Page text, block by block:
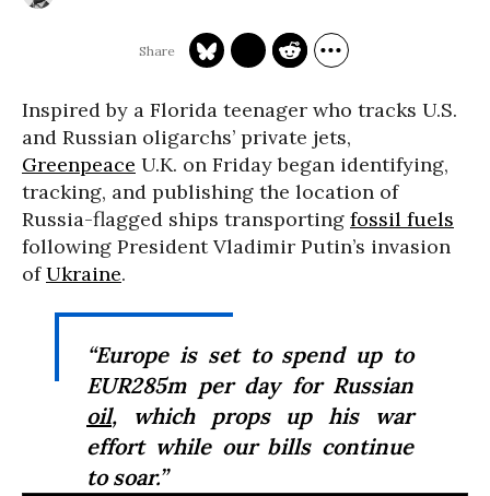
Inspired by a Florida teenager who tracks U.S.
and Russian oligarchs’ private jets,
Greenpeace U.K. on Friday began identifying,
tracking, and publishing the location of
Russia-flagged ships transporting fossil fuels
following President Vladimir Putin’s invasion
ofUkraine.
“Europe is set to spend up to
EUR285m per day for Russian
oil, which props up his war
effort while our bills continue
to soar.”